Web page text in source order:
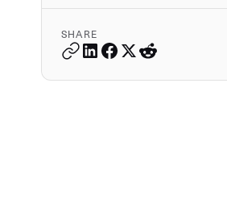
SHARE